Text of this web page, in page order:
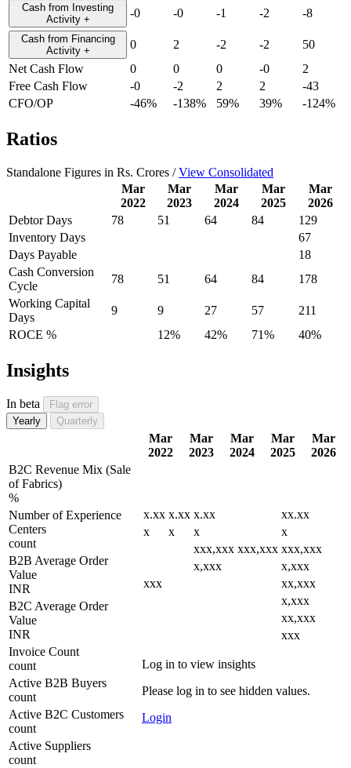
Cash from Investing
Activity + -0 -0 -1 -2 -8
Cash from Financing
Activity + 0 2 -2 -2
50
Net Cash Flow
0 0 0 -0
2
Free Cash Flow
-0 -2 2 2
-43
CFO/OP
-46% -138% 59% 39% -124%
Ratios
Standalone Figures in Rs. Crores /View Consolidated
Mar
2022
Mar
2023
Mar
2024
Mar
2025
Mar
2026
Debtor Days
78 51 64 84
129
Inventory Days
67
Days Payable
18
Cash Conversion
Cycle
78 51 64 84
178
Working Capital
Days
9 9 27 57
211
ROCE %
12% 42% 71% 40%
Insights
In beta
Flag error
Yearly
Quarterly
Mar
2022
Mar
2023
Mar
2024
Mar
2025
Mar
2026
B2C Revenue Mix (Sale
of Fabrics)
%
x.xx x.xx x.xx
xx.xx
x
x x
x
xxx,xxx xxx,xxx xxx,xxx
x,xxx
x,xxx
xxx
xx,xxx
x,xxx
xx,xxx
xxx
Log in to view insights
Please log in to see hidden values.
Login
Number of Experience
Centers
count
B2B Average Order
Value
INR
B2C Average Order
Value
INR
Invoice Count
count
Active B2B Buyers
count
Active B2C Customers
count
Active Suppliers
count